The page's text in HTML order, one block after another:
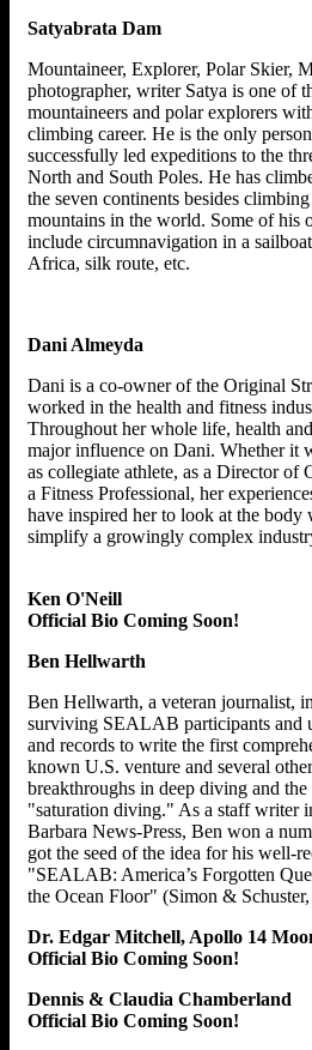
Satyabrata Dam
Mountaineer, Explorer, Polar Skier,
photographer, writer Satya is one of
mountaineers and polar explorers
climbing career. He is the only
successfully led expeditions to the
North and South Poles. He has
the seven continents besides
mountains in the world. Some of his
include circumnavigation in a
Africa, silk route, etc.
Dani Almeyda
Dani is a co-owner of the Original
worked in the health and fitness
Throughout her whole life, health
major influence on Dani. Whether it
as collegiate athlete, as a Director of
a Fitness Professional, her
have inspired her to look at the body
simplify a growingly complex
Ken O'Neill
Official Bio Coming Soon!
Ben Hellwarth
Ben Hellwarth, a veteran journalist,
surviving SEALAB participants and
and records to write the first
known U.S. venture and several
breakthroughs in deep diving and
"saturation diving." As a staff writer
Barbara News-Press, Ben won a
got the seed of the idea for his well-
"SEALAB: America’s Forgotten
the Ocean Floor" (Simon &
Dr. Edgar Mitchell, Apollo 14
Official Bio Coming Soon!
Dennis & Claudia Chamberland
Official Bio Coming Soon!